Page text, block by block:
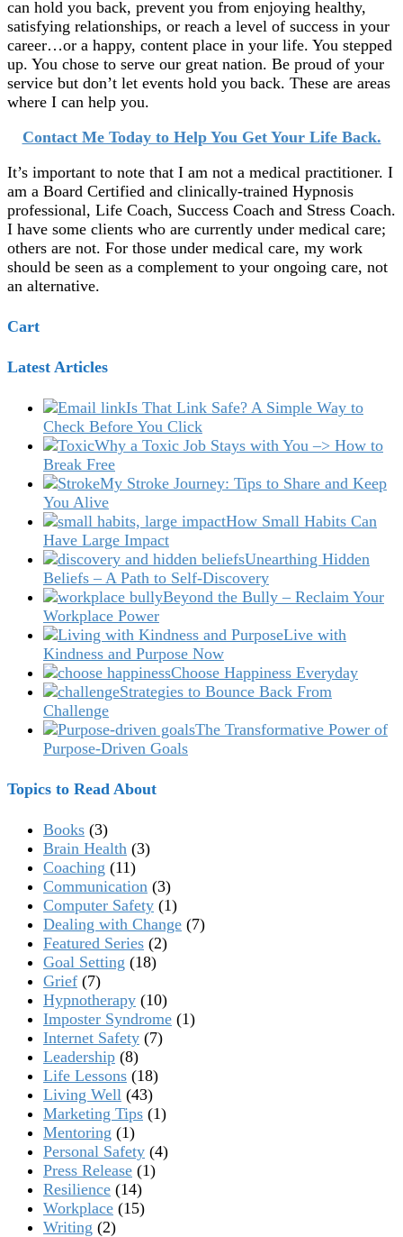
can hold you back, prevent you from enjoying healthy,
satisfying relationships, or reach a level of success in your
career…or a happy, content place in your life. You stepped
up. You chose to serve our great nation. Be proud of your
service but don’t let events hold you back. These are areas
where I can help you.
Contact Me Today to Help You Get Your Life Back.
It’s important to note that I am not a medical practitioner. I
am a Board Certified and clinically-trained Hypnosis
professional, Life Coach, Success Coach and Stress Coach.
I have some clients who are currently under medical care;
others are not. For those under medical care, my work
should be seen as a complement to your ongoing care, not
an alternative.
Cart
Latest Articles
Is That Link Safe? A Simple Way to
Check Before You Click
Why a Toxic Job Stays with You –> How to
Break Free
My Stroke Journey: Tips to Share and Keep
You Alive
How Small Habits Can
Have Large Impact
Unearthing Hidden
Beliefs – A Path to Self-Discovery
Beyond the Bully – Reclaim Your
Workplace Power
Live with
Kindness and Purpose Now
Choose Happiness Everyday
Strategies to Bounce Back From
Challenge
The Transformative Power of
Purpose-Driven Goals
Topics to Read About
Books (3)
Brain Health (3)
Coaching (11)
Communication (3)
Computer Safety (1)
Dealing with Change (7)
Featured Series (2)
Goal Setting (18)
Grief (7)
Hypnotherapy (10)
Imposter Syndrome (1)
Internet Safety (7)
Leadership (8)
Life Lessons (18)
Living Well (43)
Marketing Tips (1)
Mentoring (1)
Personal Safety (4)
Press Release (1)
Resilience (14)
Workplace (15)
Writing (2)